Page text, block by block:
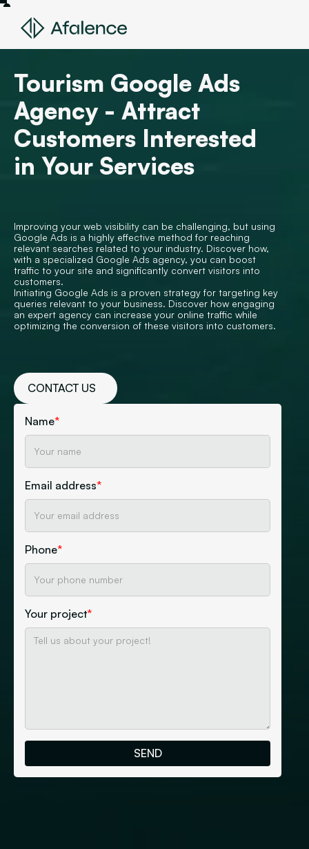
Tourism Google Ads
Agency - Attract
Customers Interested
in Your Services
Improving your web visibility can be challenging, but using
Google Ads is a highly effective method for reaching
relevant searches related to your industry. Discover how,
with a specialized Google Ads agency, you can boost
traffic to your site and significantly convert visitors into
customers.
Initiating Google Ads is a proven strategy for targeting key
queries relevant to your business. Discover how engaging
an expert agency can increase your online traffic while
optimizing the conversion of these visitors into customers.
CONTACT US
Name*
Email address*
Phone*
Your project*